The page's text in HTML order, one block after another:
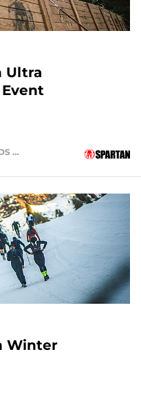
Ultra
SPRINT • SUPER • BEAST • ULTRA • KIDS RACE
Winter